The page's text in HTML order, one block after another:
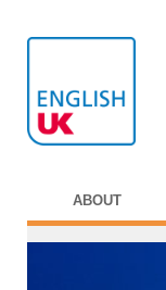
ABOUT